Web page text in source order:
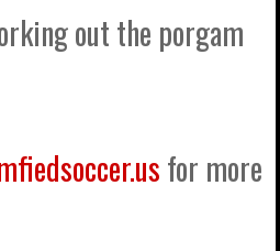
out the porgam
for more